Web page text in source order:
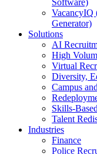
VacancyIQ
Generator)
Solutions
AI
High
Virtual
Diversity,
Campus
Skills-
Talent
Industries
Finance
Police